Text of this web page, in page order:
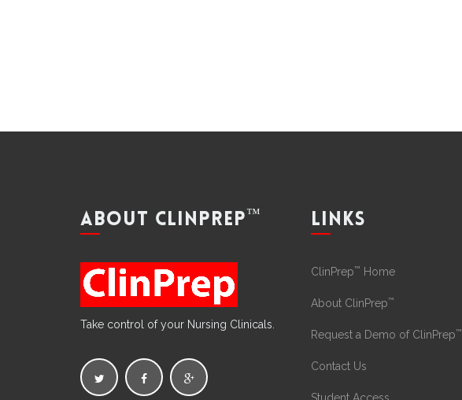
ABOUT CLINPREP™
Take control of your Nursing Clinicals.
LINKS
ClinPrep™ Home
About ClinPrep™
Request a Demo of ClinPrep™
Contact Us